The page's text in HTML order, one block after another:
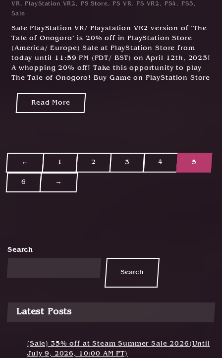
VR, PlayStation VR2 , PS Store, PS VR, PS VR2 , PS4 , PS5 ,
Sale
Sale PlayStation VR/ Playstation VR2 version of "The
Tale of Onogoro" is 20% off in PlayStation Store
(America/ Europe) Sale at PlayStation Store from
today until 11:59 PM (PDT/ BST) on April 12th, 2023!
A whopping 20% off! Take this opportunity to play
The Tale of Onogoro! Buy Game on PlayStation Store
Read More
g
← 1 2 3 4 5
6 →
Search
Search
Latest Posts
[Sale] 35% off at Steam Summer Sale 2026(Until
July 9, 2026, 10:00 AM PT)